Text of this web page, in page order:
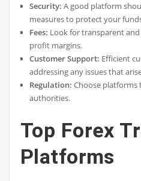
Security: A good platform
measures to protect your
Fees: Look for transparent and
profit margins.
Customer Support: Efficient
addressing any issues that
Regulation: Choose platforms
authorities.
Top Forex
Platforms